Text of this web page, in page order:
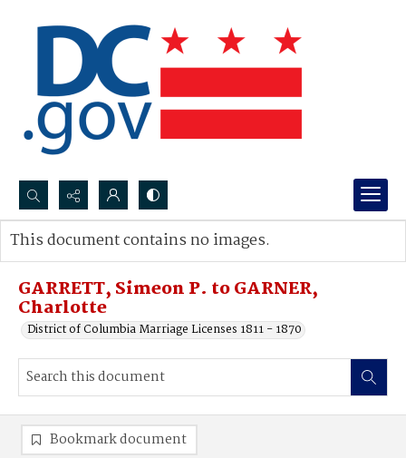
Search...
Advanced search
GARRETT, Simeon P. to GARNER,
Charlotte
District of Columbia Marriage Licenses 1811 - 1870
This document contains no images.
Bookmark document